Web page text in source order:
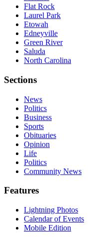
Flat Rock
Laurel Park
Etowah
Edneyville
Green River
Saluda
North Carolina
Sections
News
Politics
Business
Sports
Obituaries
Opinion
Life
Politics
Community News
Features
Lightning Photos
Calendar of Events
Mobile Edition